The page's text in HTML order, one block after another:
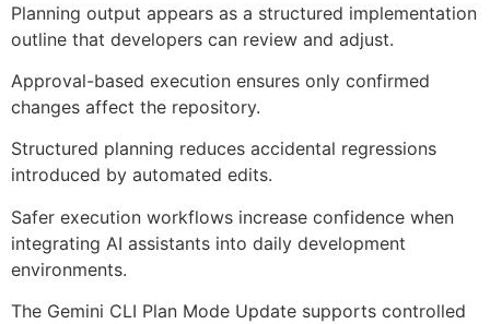
Planning output appears as a structured implementation
outline that developers can review and adjust.
Approval-based execution ensures only confirmed
changes affect the repository.
Structured planning reduces accidental regressions
introduced by automated edits.
Safer execution workflows increase confidence when
integrating AI assistants into daily development
environments.
The Gemini CLI Plan Mode Update supports controlled